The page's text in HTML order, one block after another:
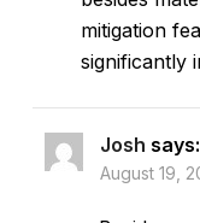
mitigation
significantly
Josh says:
August 19,